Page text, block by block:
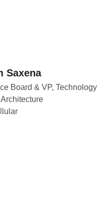
Saxena
Board & VP, Technology